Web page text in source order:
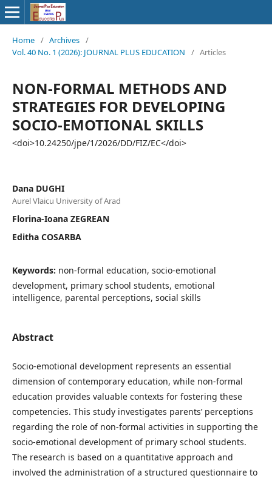
Home / Archives /
Vol. 40 No. 1 (2026): JOURNAL PLUS EDUCATION
/ Articles
NON-FORMAL METHODS AND
STRATEGIES FOR DEVELOPING
SOCIO-EMOTIONAL SKILLS
<doi>10.24250/jpe/1/2026/DD/FIZ/EC</doi>
Dana DUGHI
Aurel Vlaicu University of Arad
Florina-Ioana ZEGREAN
Editha COSARBA
Keywords: non-formal education, socio-emotional
development, primary school students, emotional
intelligence, parental perceptions, social skills
Abstract
Socio-emotional development represents an essential
dimension of contemporary education, while non-formal
education provides valuable contexts for fostering these
competencies. This study investigates parents’ perceptions
regarding the role of non-formal activities in supporting the
socio-emotional development of primary school students.
The research is based on a quantitative approach and
involved the administration of a structured questionnaire to